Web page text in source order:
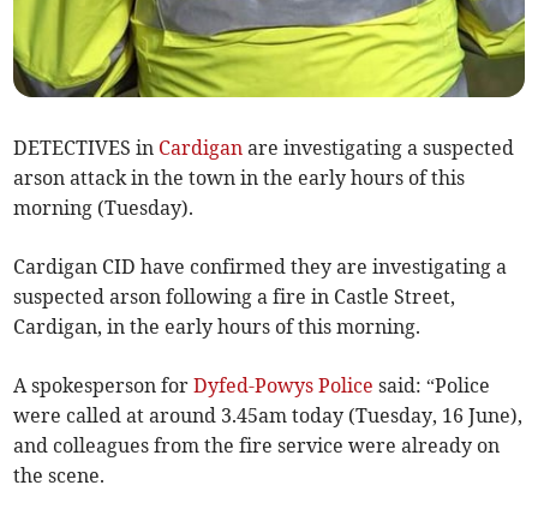
DETECTIVES in Cardigan are investigating a suspected
arson attack in the town in the early hours of this
morning (Tuesday).
Cardigan CID have confirmed they are investigating a
suspected arson following a fire in Castle Street,
Cardigan, in the early hours of this morning.
A spokesperson forDyfed-Powys Police said: “Police
were called at around 3.45am today (Tuesday, 16 June),
and colleagues from the fire service were already on
the scene.